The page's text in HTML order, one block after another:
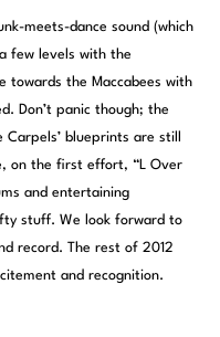
meets-dance sound (which
few levels with the
towards the Maccabees with
Don’t panic though; the
blueprints are still
on the first effort, “L Over
and entertaining
stuff. We look forward to
record. The rest of 2012
and recognition.